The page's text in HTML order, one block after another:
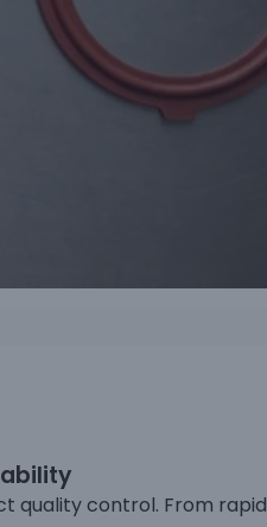
quality control. From rapid